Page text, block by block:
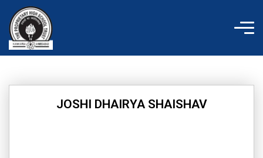
content
JOSHI DHAIRYA SHAISHAV